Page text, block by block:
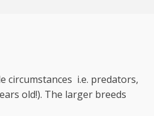
circumstances i.e. predators,
old!). The larger breeds